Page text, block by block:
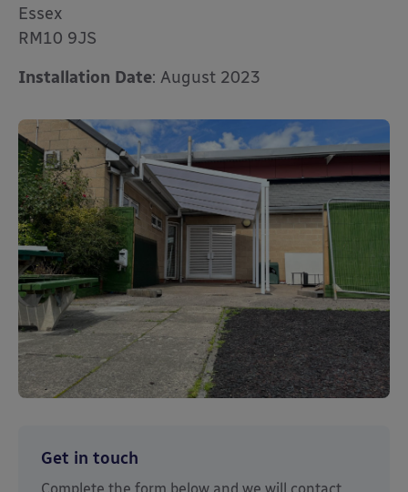
Essex
RM10 9JS
Installation Date: August 2023
Get in touch